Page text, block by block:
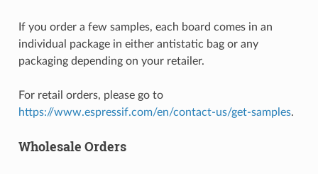
If you order a few samples, each board comes in an
individual package in either antistatic bag or any
packaging depending on your retailer.
For retail orders, please go to
https://www.espressif.com/en/contact-us/get-samples.
Wholesale Orders